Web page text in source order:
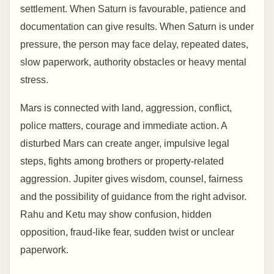
settlement. When Saturn is favourable, patience and
documentation can give results. When Saturn is under
pressure, the person may face delay, repeated dates,
slow paperwork, authority obstacles or heavy mental
stress.
Mars is connected with land, aggression, conflict,
police matters, courage and immediate action. A
disturbed Mars can create anger, impulsive legal
steps, fights among brothers or property-related
aggression. Jupiter gives wisdom, counsel, fairness
and the possibility of guidance from the right advisor.
Rahu and Ketu may show confusion, hidden
opposition, fraud-like fear, sudden twist or unclear
paperwork.